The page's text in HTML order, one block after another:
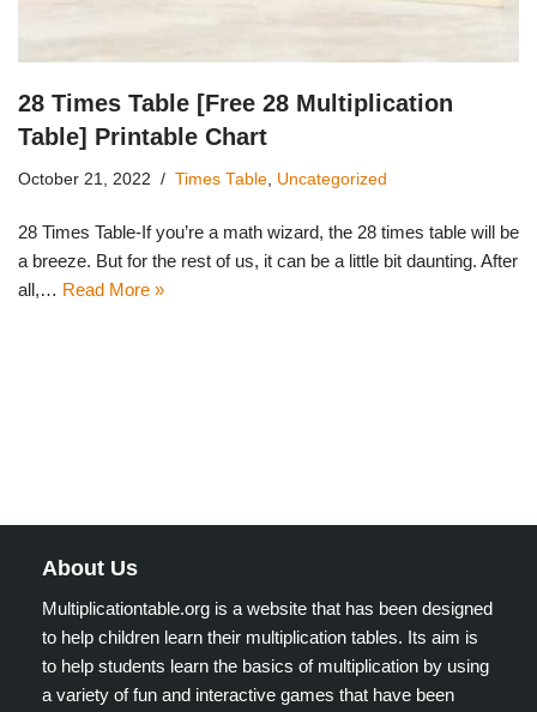
28 Times Table [Free 28 Multiplication
Table] Printable Chart
October 21, 2022 Times Table Uncategorized
28 Times Table-If you’re a math wizard, the 28 times table will be
a breeze. But for the rest of us, it can be a little bit daunting. After
all,… Read More »
About Us
Multiplicationtable.org is a website that has been designed
to help children learn their multiplication tables. Its aim is
to help students learn the basics of multiplication by using
a variety of fun and interactive games that have been